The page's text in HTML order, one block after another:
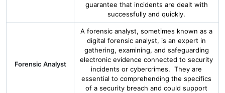
guarantee that incidents are dealt with
successfully and quickly.
Forensic Analyst
A forensic analyst, sometimes known as a
digital forensic analyst, is an expert in
gathering, examining, and safeguarding
electronic evidence connected to security
incidents or cybercrimes. They are
essential to comprehending the specifics
of a security breach and could support